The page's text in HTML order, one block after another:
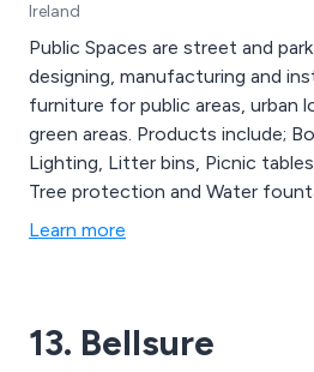
Ireland
Public Spaces are street and
designing, manufacturing and
furniture for public areas, urban
green areas. Products include;
Lighting, Litter bins, Picnic
Tree protection and Water
Learn more
13. Bellsure